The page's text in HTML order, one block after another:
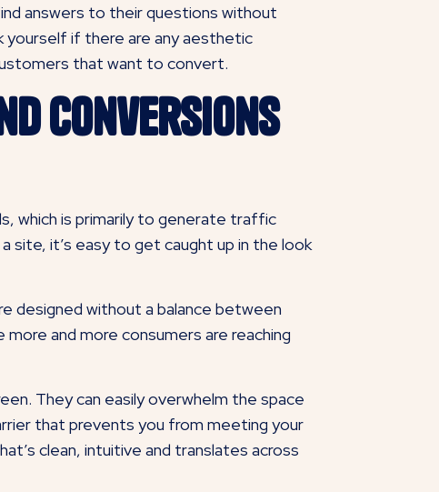
answers to their questions without
yourself if there are any aesthetic
that want to convert.
Conversions
which is primarily to generate traffic
site, it’s easy to get caught up in the look
designed without a balance between
and more consumers are reaching
They can easily overwhelm the space
that prevents you from meeting your
clean, intuitive and translates across